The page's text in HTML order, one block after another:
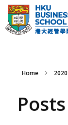
Home 2020